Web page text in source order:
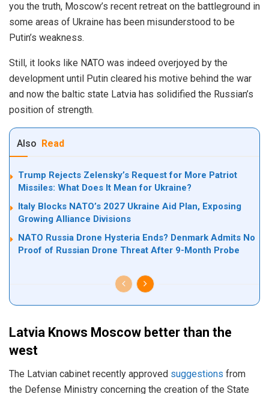
you the truth, Moscow’s recent retreat on the battleground in
some areas of Ukraine has been misunderstood to be
Putin’s weakness.
Still, it looks like NATO was indeed overjoyed by the
development until Putin cleared his motive behind the war
and now the baltic state Latvia has solidified the Russian’s
position of strength.
Also Read
Trump Rejects Zelensky’s Request for More Patriot
Missiles: What Does It Mean for Ukraine?
Italy Blocks NATO’s 2027 Ukraine Aid Plan, Exposing
Growing Alliance Divisions
NATO Russia Drone Hysteria Ends? Denmark Admits No
Proof of Russian Drone Threat After 9-Month Probe
Latvia Knows Moscow better than the
west
The Latvian cabinet recently approved suggestions from
the Defense Ministry concerning the creation of the State